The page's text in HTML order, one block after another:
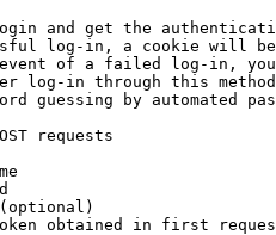
and get the
log-in, a cookie will
of a failed log-in,
log-in through this
guessing by automated
requests
obtained in first